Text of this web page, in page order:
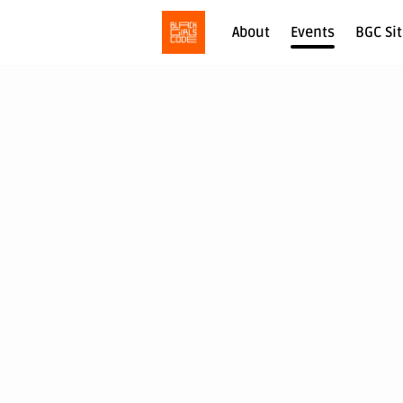
About Events BGC